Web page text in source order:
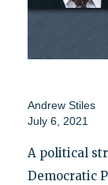
Andrew Stiles
July 6, 2021
A political
Democratic